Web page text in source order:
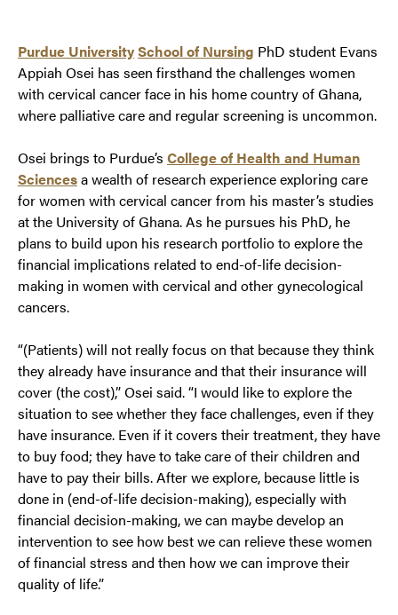
Purdue UniversitySchool of Nursing PhD student Evans
Appiah Osei has seen firsthand the challenges women
with cervical cancer face in his home country of Ghana,
where palliative care and regular screening is uncommon.
Osei brings to Purdue’s College of Health and Human
Sciencesa wealth of research experience exploring care
for women with cervical cancer from his master’s studies
at the University of Ghana. As he pursues his PhD, he
plans to build upon his research portfolio to explore the
financial implications related to end-of-life decision-
making in women with cervical and other gynecological
cancers.
“(Patients) will not really focus on that because they think
they already have insurance and that their insurance will
cover (the cost),” Osei said. “I would like to explore the
situation to see whether they face challenges, even if they
have insurance. Even if it covers their treatment, they have
to buy food; they have to take care of their children and
have to pay their bills. After we explore, because little is
done in (end-of-life decision-making), especially with
financial decision-making, we can maybe develop an
intervention to see how best we can relieve these women
of financial stress and then how we can improve their
quality of life.”